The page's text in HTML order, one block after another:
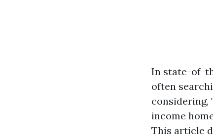
In state-of-
often
considering,
income
This article